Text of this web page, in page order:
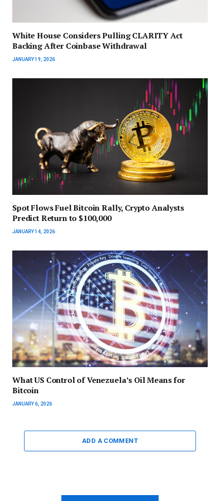
White House Considers Pulling CLARITY Act
Backing After Coinbase Withdrawal
JANUARY 19, 2026
Spot Flows Fuel Bitcoin Rally, Crypto Analysts
Predict Return to $100,000
JANUARY 14, 2026
What US Control of Venezuela’s Oil Means for
Bitcoin
JANUARY 6, 2026
ADD A COMMENT